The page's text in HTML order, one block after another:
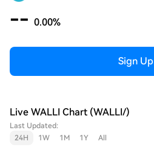
-- 0.00%
Sign Up
Live WALLI Chart (WALLI/)
Last Updated:
24H
1W 1M 1Y All